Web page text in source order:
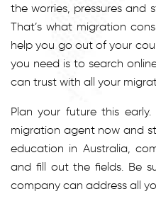
the worries, pressures and
That’s what migration
help you go out of your
you need is to search
can trust with all your
Plan your future this
migration agent now and
education in Australia,
and fill out the fields. Be
company can address all